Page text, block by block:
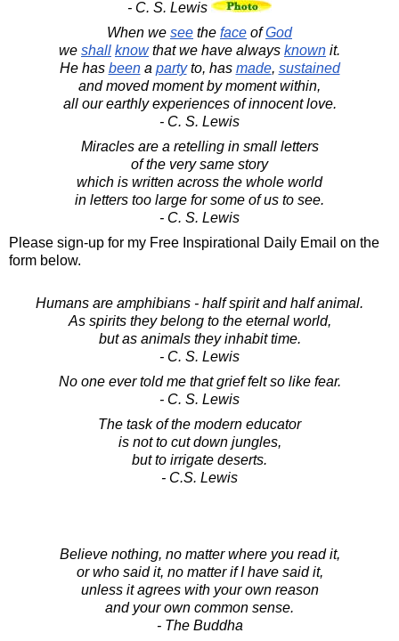
- C. S. Lewis
When we see the face ofGod
we shall knowthat we have always known it.
He has beena partyto, has made, sustained
and moved moment by moment within,
all our earthly experiences of innocent love.
- C. S. Lewis
Miracles are a retelling in small letters
of the very same story
which is written across the whole world
in letters too large for some of us to see.
- C. S. Lewis
Please sign-up for my Free Inspirational Daily Email on the
form below.
Humans are amphibians - half spirit and half animal.
As spirits they belong to the eternal world,
but as animals they inhabit time.
- C. S. Lewis
No one ever told me that grief felt so like fear.
- C. S. Lewis
The task of the modern educator
is not to cut down jungles,
but to irrigate deserts.
- C.S. Lewis
Believe nothing, no matter where you read it,
or who said it, no matter if I have said it,
unless it agrees with your own reason
and your own common sense.
- The Buddha